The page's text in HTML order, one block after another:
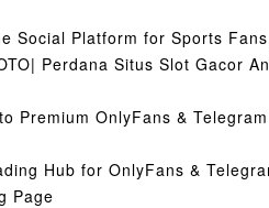
Social Platform for Sports
Perdana Situs Slot Gacor
Premium OnlyFans &
Hub for OnlyFans &
Page